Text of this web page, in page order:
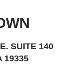
SUITE 140
19335